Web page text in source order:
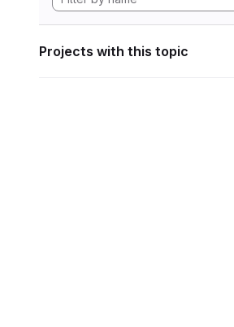
Projects with this topic